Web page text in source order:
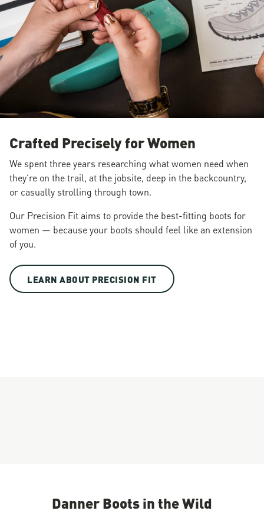
Crafted Precisely for Women
We spent three years researching what women need when
they’re on the trail, at the jobsite, deep in the backcountry,
or casually strolling through town.
Our Precision Fit aims to provide the best-fitting boots for
women — because your boots should feel like an extension
of you.
LEARN ABOUT PRECISION FIT
Danner Boots in the Wild